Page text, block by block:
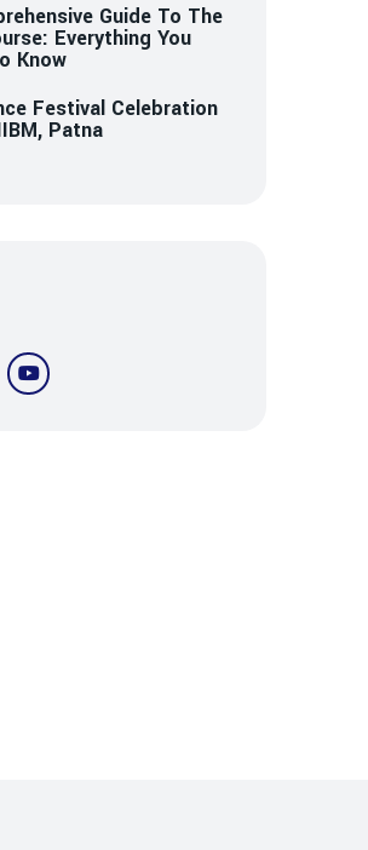
Guide To The
Everything You
Know
Festival Celebration
Patna